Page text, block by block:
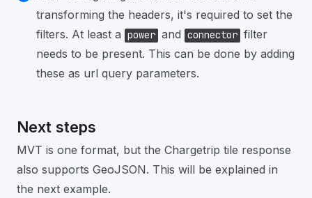
transforming the headers, it's required to set the
filters. At least a power and connector filter
needs to be present. This can be done by adding
these as url query parameters.
Next steps
MVT is one format, but the Chargetrip tile response
also supports GeoJSON. This will be explained in
the next example.